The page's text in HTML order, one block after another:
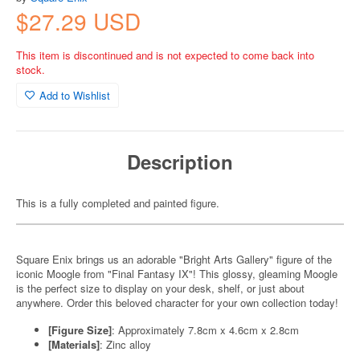
$27.29 USD
This item is discontinued and is not expected to come back into
stock.
Add to Wishlist
Description
This is a fully completed and painted figure.
Square Enix brings us an adorable "Bright Arts Gallery" figure of the
iconic Moogle from "Final Fantasy IX"! This glossy, gleaming Moogle
is the perfect size to display on your desk, shelf, or just about
anywhere. Order this beloved character for your own collection today!
[Figure Size]: Approximately 7.8cm x 4.6cm x 2.8cm
[Materials]: Zinc alloy